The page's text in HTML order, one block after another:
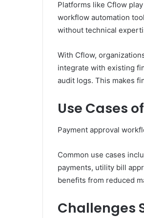
Platforms like Cflow
workflow automation
without technical
With Cflow,
integrate with existing
audit logs. This makes
Use Cases
Payment approval
Common use cases
payments, utility bill
benefits from reduced
Challenges